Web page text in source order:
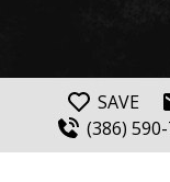
SAVE
(386)